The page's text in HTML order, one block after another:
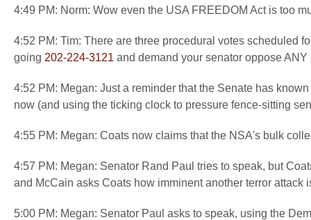
4:49 PM: Norm: Wow even the USA FREEDOM Act is too
4:52 PM: Tim: There are three procedural votes scheduled
going 202-224-3121 and demand your senator oppose
4:52 PM: Megan: Just a reminder that the Senate has
now (and using the ticking clock to pressure fence-sitting
4:55 PM: Megan: Coats now claims that the NSA's bulk
4:57 PM: Megan: Senator Rand Paul tries to speak, but
and McCain asks Coats how imminent another terror attack
5:00 PM: Megan: Senator Paul asks to speak, using the